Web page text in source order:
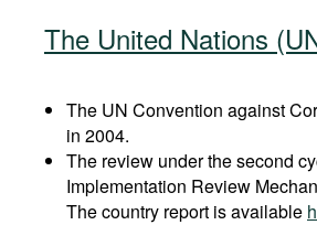
The United Nations
The UN Convention against
in 2004.
The review under the second
Implementation Review
The country report is available